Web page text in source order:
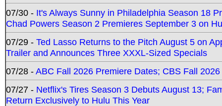
07/30 - It's Always Sunny in Philadelphia Season 18
Chad Powers Season 2 Premieres September 3 on
07/29 - Ted Lasso Returns to the Pitch August 5 on
Trailer and Announces Three XXXL-Sized Specials
07/28 -ABC Fall 2026 Premiere Dates; CBS Fall
07/27 - Netflix's Tires Season 3 Debuts August 13;
Return Exclusively to Hulu This Year